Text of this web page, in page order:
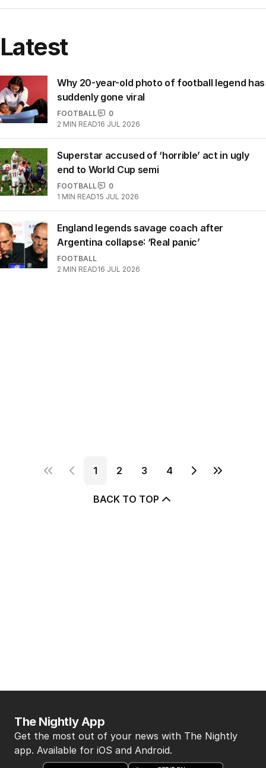
Latest
Why 20-year-old photo of football legend has
suddenly gone viral
FOOTBALL
0
2 MIN READ16 JUL 2026
Superstar accused of ‘horrible’ act in ugly
end to World Cup semi
FOOTBALL
0
1 MIN READ15 JUL 2026
England legends savage coach after
Argentina collapse: ‘Real panic’
FOOTBALL
2 MIN READ16 JUL 2026
1 2 3 4
BACK TO TOP
The Nightly App
Get the most out of your news with The Nightly
app. Available for iOS and Android.